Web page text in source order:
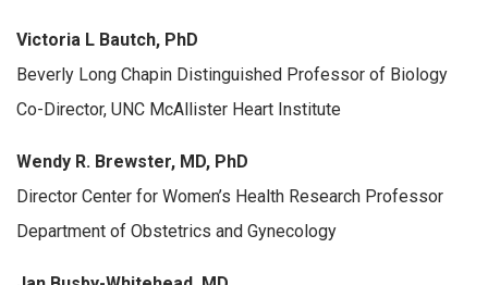
Victoria L Bautch, PhD
Beverly Long Chapin Distinguished Professor of Biology
Co-Director, UNC McAllister Heart Institute
Wendy R. Brewster, MD, PhD
Director Center for Women’s Health Research Professor
Department of Obstetrics and Gynecology